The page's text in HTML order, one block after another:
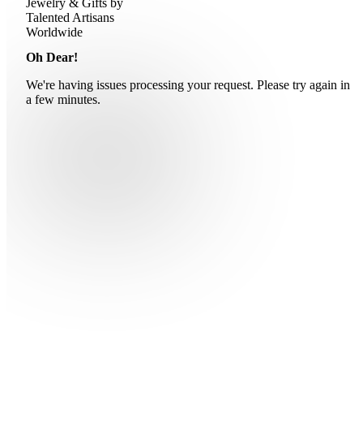
Oh Dear!
We're having issues processing your request. Please try again in
a few minutes.